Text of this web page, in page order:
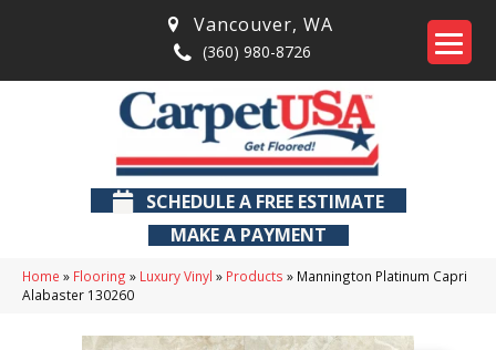
Vancouver, WA
(360) 980-8726
SCHEDULE A FREE ESTIMATE
MAKE A PAYMENT
Home » Flooring » Luxury Vinyl » Products » Mannington Platinum Capri
Alabaster 130260